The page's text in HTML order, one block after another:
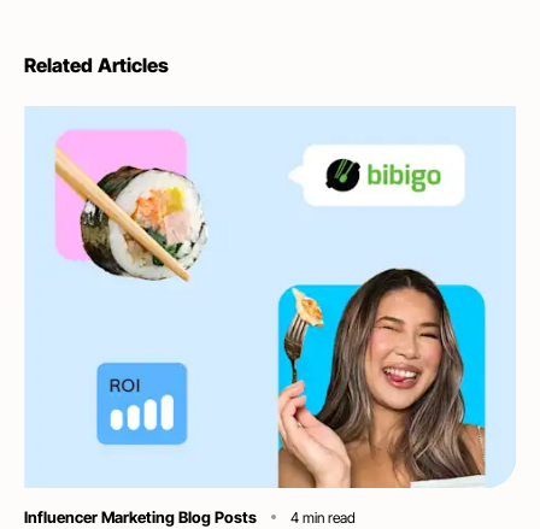
Related Articles
Category
Influencer Marketing Blog Posts 4 min read